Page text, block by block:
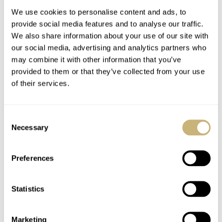
We use cookies to personalise content and ads, to
provide social media features and to analyse our traffic.
We also share information about your use of our site with
our social media, advertising and analytics partners who
may combine it with other information that you’ve
provided to them or that they’ve collected from your use
of their services.
Selection
Necessary
Preferences
Statistics
Marketing
Chronograph Skeleton
37mm — A Sweet
Spot In The Market Is
Now Also A Sweet